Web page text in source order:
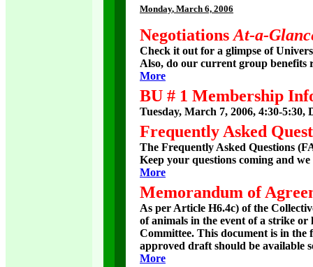
Monday, March 6, 2006
Negotiations At-a-
Check it out for a glimpse of
Also, do our current group
More
BU # 1 Membership
Tuesday, March 7, 2006, 4:30-
Frequently Asked
The Frequently Asked Questions
Keep your questions coming and
More
Memorandum of
As per Article H6.4c) of the
of animals in the event of a strike
Committee. This document is in the
approved draft should be available
More